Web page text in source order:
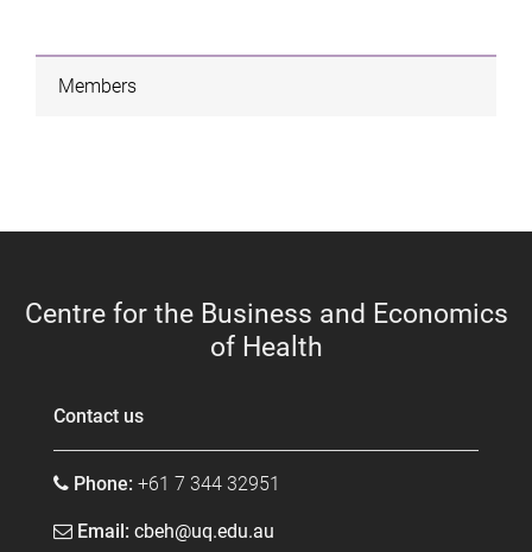
Members
Centre for the Business and Economics
of Health
Contact us
Phone: +61 7 344 32951
Email: cbeh@uq.edu.au